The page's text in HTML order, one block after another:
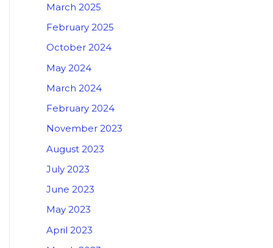
March 2025
February 2025
October 2024
May 2024
March 2024
February 2024
November 2023
August 2023
July 2023
June 2023
May 2023
April 2023